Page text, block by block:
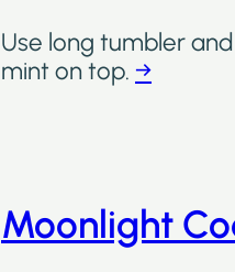
Use long tumbler
mint on top. →
Moonlight